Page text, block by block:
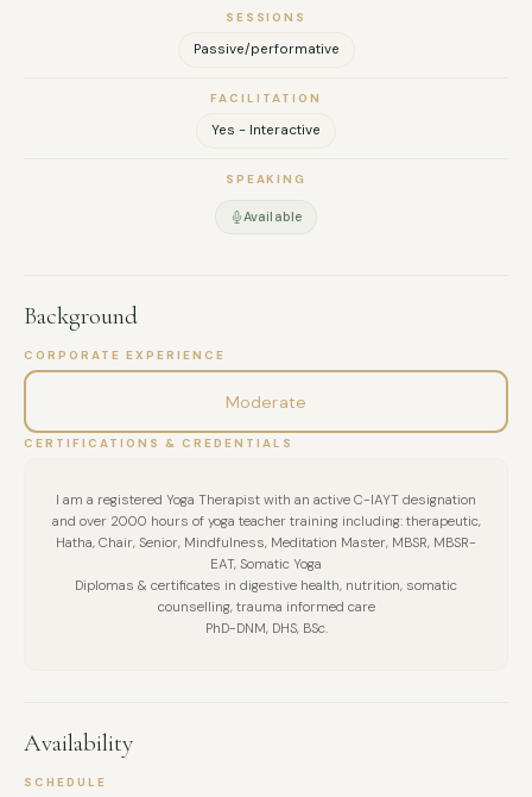
SESSIONS
Passive/performative
FACILITATION
Yes - Interactive
SPEAKING
Available
Background
CORPORATE EXPERIENCE
Moderate
CERTIFICATIONS & CREDENTIALS
I am a registered Yoga Therapist with an active C-IAYT designation
and over 2000 hours of yoga teacher training including: therapeutic,
Hatha, Chair, Senior, Mindfulness, Meditation Master, MBSR, MBSR-
EAT, Somatic Yoga
Diplomas & certificates in digestive health, nutrition, somatic
counselling, trauma informed care
PhD-DNM, DHS, BSc.
Availability
SCHEDULE